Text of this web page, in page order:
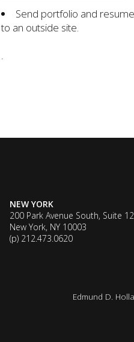
Send portfolio and
to an outside site.
NEW YORK
200 Park Avenue South, Suite
New York, NY 10003
(p) 212.473.0620
Edmund D.